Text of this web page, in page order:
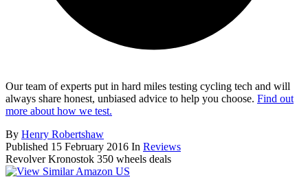
Our team of experts put in hard miles testing cycling tech and will
always share honest, unbiased advice to help you choose. Find out
more about how we test.
By Henry Robertshaw
Published 15 February 2016 In Reviews
Revolver Kronostok 350 wheels deals